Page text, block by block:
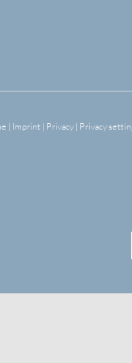
| Imprint | Privacy | Privacy